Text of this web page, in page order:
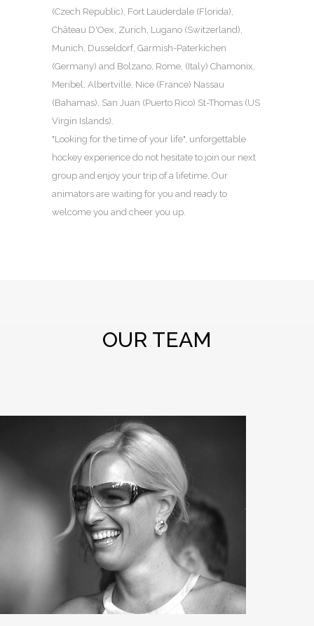
(Czech Republic), Fort Lauderdale (Florida),
Château D'Oex, Zurich, Lugano (Switzerland),
Munich, Dusseldorf, Garmish-Paterkichen
(Germany) and Bolzano, Rome, (Italy) Chamonix,
Meribel, Albertville, Nice (France) Nassau
(Bahamas), San Juan (Puerto Rico) St-Thomas (US
Virgin Islands).
"Looking for the time of your life", unforgettable
hockey experience do not hesitate to join our next
group and enjoy your trip of a lifetime. Our
animators are waiting for you and ready to
welcome you and cheer you up.
OUR TEAM